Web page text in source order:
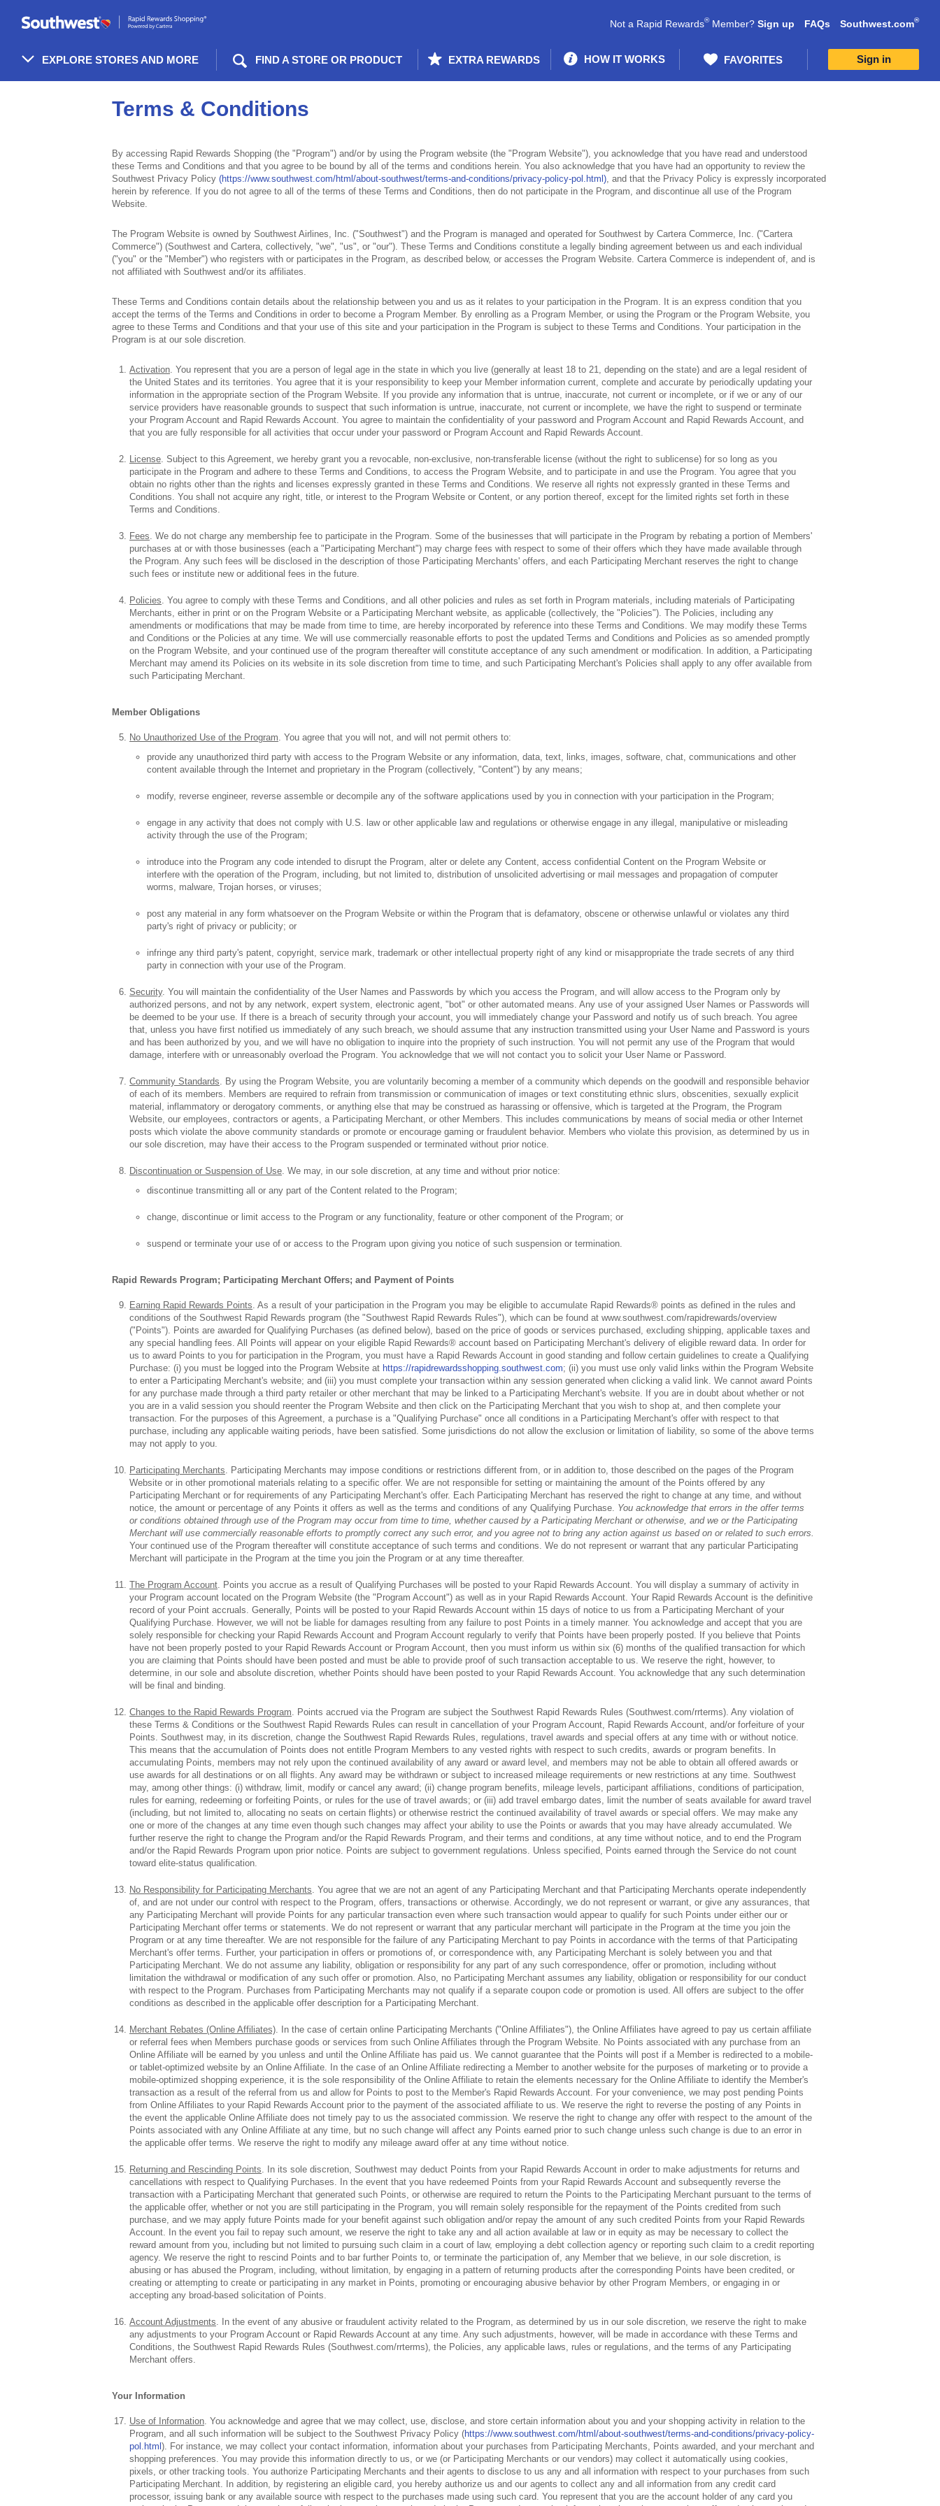
header
EXPLORE STORES AND MORE FIND A STORE OR PRODUCT EXTRA REWARDS HOW IT WORKS FAVORITES Sign in
Not a Rapid Rewards®Member? Sign up FAQs Southwest.com®
Terms
Terms & Conditions
By accessing Rapid Rewards Shopping (the "Program") and/or by using the Program website (the "Program Website"), you acknowledge that you have read and understood
these Terms and Conditions and that you agree to be bound by all of the terms and conditions herein. You also acknowledge that you have had an opportunity to review the
Southwest Privacy Policy (https://www.southwest.com/html/about-southwest/terms-and-conditions/privacy-policy-pol.html), and that the Privacy Policy is expressly incorporated
herein by reference. If you do not agree to all of the terms of these Terms and Conditions, then do not participate in the Program, and discontinue all use of the Program
Website.
The Program Website is owned by Southwest Airlines, Inc. ("Southwest") and the Program is managed and operated for Southwest by Cartera Commerce, Inc. ("Cartera
Commerce") (Southwest and Cartera, collectively, "we", "us", or "our"). These Terms and Conditions constitute a legally binding agreement between us and each individual
("you" or the "Member") who registers with or participates in the Program, as described below, or accesses the Program Website. Cartera Commerce is independent of, and is
not affiliated with Southwest and/or its affiliates.
These Terms and Conditions contain details about the relationship between you and us as it relates to your participation in the Program. It is an express condition that you
accept the terms of the Terms and Conditions in order to become a Program Member. By enrolling as a Program Member, or using the Program or the Program Website, you
agree to these Terms and Conditions and that your use of this site and your participation in the Program is subject to these Terms and Conditions. Your participation in the
Program is at our sole discretion.
Activation. You represent that you are a person of legal age in the state in which you live (generally at least 18 to 21, depending on the state) and are a legal resident of
the United States and its territories. You agree that it is your responsibility to keep your Member information current, complete and accurate by periodically updating your
information in the appropriate section of the Program Website. If you provide any information that is untrue, inaccurate, not current or incomplete, or if we or any of our
service providers have reasonable grounds to suspect that such information is untrue, inaccurate, not current or incomplete, we have the right to suspend or terminate
your Program Account and Rapid Rewards Account. You agree to maintain the confidentiality of your password and Program Account and Rapid Rewards Account, and
that you are fully responsible for all activities that occur under your password or Program Account and Rapid Rewards Account.
License. Subject to this Agreement, we hereby grant you a revocable, non-exclusive, non-transferable license (without the right to sublicense) for so long as you
participate in the Program and adhere to these Terms and Conditions, to access the Program Website, and to participate in and use the Program. You agree that you
obtain no rights other than the rights and licenses expressly granted in these Terms and Conditions. We reserve all rights not expressly granted in these Terms and
Conditions. You shall not acquire any right, title, or interest to the Program Website or Content, or any portion thereof, except for the limited rights set forth in these
Terms and Conditions.
Fees. We do not charge any membership fee to participate in the Program. Some of the businesses that will participate in the Program by rebating a portion of Members'
purchases at or with those businesses (each a "Participating Merchant") may charge fees with respect to some of their offers which they have made available through
the Program. Any such fees will be disclosed in the description of those Participating Merchants' offers, and each Participating Merchant reserves the right to change
such fees or institute new or additional fees in the future.
Policies. You agree to comply with these Terms and Conditions, and all other policies and rules as set forth in Program materials, including materials of Participating
Merchants, either in print or on the Program Website or a Participating Merchant website, as applicable (collectively, the "Policies"). The Policies, including any
amendments or modifications that may be made from time to time, are hereby incorporated by reference into these Terms and Conditions. We may modify these Terms
and Conditions or the Policies at any time. We will use commercially reasonable efforts to post the updated Terms and Conditions and Policies as so amended promptly
on the Program Website, and your continued use of the program thereafter will constitute acceptance of any such amendment or modification. In addition, a Participating
Merchant may amend its Policies on its website in its sole discretion from time to time, and such Participating Merchant's Policies shall apply to any offer available from
such Participating Merchant.
Member Obligations
No Unauthorized Use of the Program. You agree that you will not, and will not permit others to:
provide any unauthorized third party with access to the Program Website or any information, data, text, links, images, software, chat, communications and other
content available through the Internet and proprietary in the Program (collectively, "Content") by any means;
modify, reverse engineer, reverse assemble or decompile any of the software applications used by you in connection with your participation in the Program;
engage in any activity that does not comply with U.S. law or other applicable law and regulations or otherwise engage in any illegal, manipulative or misleading
activity through the use of the Program;
introduce into the Program any code intended to disrupt the Program, alter or delete any Content, access confidential Content on the Program Website or
interfere with the operation of the Program, including, but not limited to, distribution of unsolicited advertising or mail messages and propagation of computer
worms, malware, Trojan horses, or viruses;
post any material in any form whatsoever on the Program Website or within the Program that is defamatory, obscene or otherwise unlawful or violates any third
party's right of privacy or publicity; or
infringe any third party's patent, copyright, service mark, trademark or other intellectual property right of any kind or misappropriate the trade secrets of any third
party in connection with your use of the Program.
Security. You will maintain the confidentiality of the User Names and Passwords by which you access the Program, and will allow access to the Program only by
authorized persons, and not by any network, expert system, electronic agent, "bot" or other automated means. Any use of your assigned User Names or Passwords will
be deemed to be your use. If there is a breach of security through your account, you will immediately change your Password and notify us of such breach. You agree
that, unless you have first notified us immediately of any such breach, we should assume that any instruction transmitted using your User Name and Password is yours
and has been authorized by you, and we will have no obligation to inquire into the propriety of such instruction. You will not permit any use of the Program that would
damage, interfere with or unreasonably overload the Program. You acknowledge that we will not contact you to solicit your User Name or Password.
Community Standards. By using the Program Website, you are voluntarily becoming a member of a community which depends on the goodwill and responsible behavior
of each of its members. Members are required to refrain from transmission or communication of images or text constituting ethnic slurs, obscenities, sexually explicit
material, inflammatory or derogatory comments, or anything else that may be construed as harassing or offensive, which is targeted at the Program, the Program
Website, our employees, contractors or agents, a Participating Merchant, or other Members. This includes communications by means of social media or other Internet
posts which violate the above community standards or promote or encourage gaming or fraudulent behavior. Members who violate this provision, as determined by us in
our sole discretion, may have their access to the Program suspended or terminated without prior notice.
Discontinuation or Suspension of Use. We may, in our sole discretion, at any time and without prior notice:
discontinue transmitting all or any part of the Content related to the Program;
change, discontinue or limit access to the Program or any functionality, feature or other component of the Program; or
suspend or terminate your use of or access to the Program upon giving you notice of such suspension or termination.
Rapid Rewards Program; Participating Merchant Offers; and Payment of Points
Earning Rapid Rewards Points. As a result of your participation in the Program you may be eligible to accumulate Rapid Rewards® points as defined in the rules and
conditions of the Southwest Rapid Rewards program (the "Southwest Rapid Rewards Rules"), which can be found at www.southwest.com/rapidrewards/overview
("Points"). Points are awarded for Qualifying Purchases (as defined below), based on the price of goods or services purchased, excluding shipping, applicable taxes and
any special handling fees. All Points will appear on your eligible Rapid Rewards® account based on Participating Merchant's delivery of eligible reward data. In order for
us to award Points to you for participation in the Program, you must have a Rapid Rewards Account in good standing and follow certain guidelines to create a Qualifying
Purchase: (i) you must be logged into the Program Website at https://rapidrewardsshopping.southwest.com; (ii) you must use only valid links within the Program Website
to enter a Participating Merchant's website; and (iii) you must complete your transaction within any session generated when clicking a valid link. We cannot award Points
for any purchase made through a third party retailer or other merchant that may be linked to a Participating Merchant's website. If you are in doubt about whether or not
you are in a valid session you should reenter the Program Website and then click on the Participating Merchant that you wish to shop at, and then complete your
transaction. For the purposes of this Agreement, a purchase is a "Qualifying Purchase" once all conditions in a Participating Merchant's offer with respect to that
purchase, including any applicable waiting periods, have been satisfied. Some jurisdictions do not allow the exclusion or limitation of liability, so some of the above terms
may not apply to you.
Participating Merchants. Participating Merchants may impose conditions or restrictions different from, or in addition to, those described on the pages of the Program
Website or in other promotional materials relating to a specific offer. We are not responsible for setting or maintaining the amount of the Points offered by any
Participating Merchant or for requirements of any Participating Merchant's offer. Each Participating Merchant has reserved the right to change at any time, and without
notice, the amount or percentage of any Points it offers as well as the terms and conditions of any Qualifying Purchase. You acknowledge that errors in the offer terms
or conditions obtained through use of the Program may occur from time to time, whether caused by a Participating Merchant or otherwise, and we or the Participating
Merchant will use commercially reasonable efforts to promptly correct any such error, and you agree not to bring any action against us based on or related to such errors.
Your continued use of the Program thereafter will constitute acceptance of such terms and conditions. We do not represent or warrant that any particular Participating
Merchant will participate in the Program at the time you join the Program or at any time thereafter.
The Program Account. Points you accrue as a result of Qualifying Purchases will be posted to your Rapid Rewards Account. You will display a summary of activity in
your Program account located on the Program Website (the "Program Account") as well as in your Rapid Rewards Account. Your Rapid Rewards Account is the definitive
record of your Point accruals. Generally, Points will be posted to your Rapid Rewards Account within 15 days of notice to us from a Participating Merchant of your
Qualifying Purchase. However, we will not be liable for damages resulting from any failure to post Points in a timely manner. You acknowledge and accept that you are
solely responsible for checking your Rapid Rewards Account and Program Account regularly to verify that Points have been properly posted. If you believe that Points
have not been properly posted to your Rapid Rewards Account or Program Account, then you must inform us within six (6) months of the qualified transaction for which
you are claiming that Points should have been posted and must be able to provide proof of such transaction acceptable to us. We reserve the right, however, to
determine, in our sole and absolute discretion, whether Points should have been posted to your Rapid Rewards Account. You acknowledge that any such determination
will be final and binding.
Changes to the Rapid Rewards Program. Points accrued via the Program are subject the Southwest Rapid Rewards Rules (Southwest.com/rrterms). Any violation of
these Terms & Conditions or the Southwest Rapid Rewards Rules can result in cancellation of your Program Account, Rapid Rewards Account, and/or forfeiture of your
Points. Southwest may, in its discretion, change the Southwest Rapid Rewards Rules, regulations, travel awards and special offers at any time with or without notice.
This means that the accumulation of Points does not entitle Program Members to any vested rights with respect to such credits, awards or program benefits. In
accumulating Points, members may not rely upon the continued availability of any award or award level, and members may not be able to obtain all offered awards or
use awards for all destinations or on all flights. Any award may be withdrawn or subject to increased mileage requirements or new restrictions at any time. Southwest
may, among other things: (i) withdraw, limit, modify or cancel any award; (ii) change program benefits, mileage levels, participant affiliations, conditions of participation,
rules for earning, redeeming or forfeiting Points, or rules for the use of travel awards; or (iii) add travel embargo dates, limit the number of seats available for award travel
(including, but not limited to, allocating no seats on certain flights) or otherwise restrict the continued availability of travel awards or special offers. We may make any
one or more of the changes at any time even though such changes may affect your ability to use the Points or awards that you may have already accumulated. We
further reserve the right to change the Program and/or the Rapid Rewards Program, and their terms and conditions, at any time without notice, and to end the Program
and/or the Rapid Rewards Program upon prior notice. Points are subject to government regulations. Unless specified, Points earned through the Service do not count
toward elite-status qualification.
No Responsibility for Participating Merchants. You agree that we are not an agent of any Participating Merchant and that Participating Merchants operate independently
of, and are not under our control with respect to the Program, offers, transactions or otherwise. Accordingly, we do not represent or warrant, or give any assurances, that
any Participating Merchant will provide Points for any particular transaction even where such transaction would appear to qualify for such Points under either our or
Participating Merchant offer terms or statements. We do not represent or warrant that any particular merchant will participate in the Program at the time you join the
Program or at any time thereafter. We are not responsible for the failure of any Participating Merchant to pay Points in accordance with the terms of that Participating
Merchant's offer terms. Further, your participation in offers or promotions of, or correspondence with, any Participating Merchant is solely between you and that
Participating Merchant. We do not assume any liability, obligation or responsibility for any part of any such correspondence, offer or promotion, including without
limitation the withdrawal or modification of any such offer or promotion. Also, no Participating Merchant assumes any liability, obligation or responsibility for our conduct
with respect to the Program. Purchases from Participating Merchants may not qualify if a separate coupon code or promotion is used. All offers are subject to the offer
conditions as described in the applicable offer description for a Participating Merchant.
Merchant Rebates (Online Affiliates). In the case of certain online Participating Merchants ("Online Affiliates"), the Online Affiliates have agreed to pay us certain affiliate
or referral fees when Members purchase goods or services from such Online Affiliates through the Program Website. No Points associated with any purchase from an
Online Affiliate will be earned by you unless and until the Online Affiliate has paid us. We cannot guarantee that the Points will post if a Member is redirected to a mobile-
or tablet-optimized website by an Online Affiliate. In the case of an Online Affiliate redirecting a Member to another website for the purposes of marketing or to provide a
mobile-optimized shopping experience, it is the sole responsibility of the Online Affiliate to retain the elements necessary for the Online Affiliate to identify the Member's
transaction as a result of the referral from us and allow for Points to post to the Member's Rapid Rewards Account. For your convenience, we may post pending Points
from Online Affiliates to your Rapid Rewards Account prior to the payment of the associated affiliate to us. We reserve the right to reverse the posting of any Points in
the event the applicable Online Affiliate does not timely pay to us the associated commission. We reserve the right to change any offer with respect to the amount of the
Points associated with any Online Affiliate at any time, but no such change will affect any Points earned prior to such change unless such change is due to an error in
the applicable offer terms. We reserve the right to modify any mileage award offer at any time without notice.
Returning and Rescinding Points. In its sole discretion, Southwest may deduct Points from your Rapid Rewards Account in order to make adjustments for returns and
cancellations with respect to Qualifying Purchases. In the event that you have redeemed Points from your Rapid Rewards Account and subsequently reverse the
transaction with a Participating Merchant that generated such Points, or otherwise are required to return the Points to the Participating Merchant pursuant to the terms of
the applicable offer, whether or not you are still participating in the Program, you will remain solely responsible for the repayment of the Points credited from such
purchase, and we may apply future Points made for your benefit against such obligation and/or repay the amount of any such credited Points from your Rapid Rewards
Account. In the event you fail to repay such amount, we reserve the right to take any and all action available at law or in equity as may be necessary to collect the
reward amount from you, including but not limited to pursuing such claim in a court of law, employing a debt collection agency or reporting such claim to a credit reporting
agency. We reserve the right to rescind Points and to bar further Points to, or terminate the participation of, any Member that we believe, in our sole discretion, is
abusing or has abused the Program, including, without limitation, by engaging in a pattern of returning products after the corresponding Points have been credited, or
creating or attempting to create or participating in any market in Points, promoting or encouraging abusive behavior by other Program Members, or engaging in or
accepting any broad-based solicitation of Points.
Account Adjustments. In the event of any abusive or fraudulent activity related to the Program, as determined by us in our sole discretion, we reserve the right to make
any adjustments to your Program Account or Rapid Rewards Account at any time. Any such adjustments, however, will be made in accordance with these Terms and
Conditions, the Southwest Rapid Rewards Rules (Southwest.com/rrterms), the Policies, any applicable laws, rules or regulations, and the terms of any Participating
Merchant offers.
Your Information
Use of Information. You acknowledge and agree that we may collect, use, disclose, and store certain information about you and your shopping activity in relation to the
Program, and all such information will be subject to the Southwest Privacy Policy (https://www.southwest.com/html/about-southwest/terms-and-conditions/privacy-policy-
pol.html ). For instance, we may collect your contact information, information about your purchases from Participating Merchants, Points awarded, and your merchant and
shopping preferences. You may provide this information directly to us, or we (or Participating Merchants or our vendors) may collect it automatically using cookies,
pixels, or other tracking tools. You authorize Participating Merchants and their agents to disclose to us any and all information with respect to your purchases from such
Participating Merchant. In addition, by registering an eligible card, you hereby authorize us and our agents to collect any and all information from any credit card
processor, issuing bank or any available source with respect to the purchases made using such card. You represent that you are the account holder of any card you